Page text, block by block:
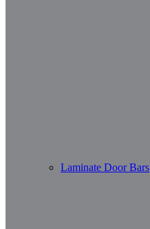
Laminate Door Bars